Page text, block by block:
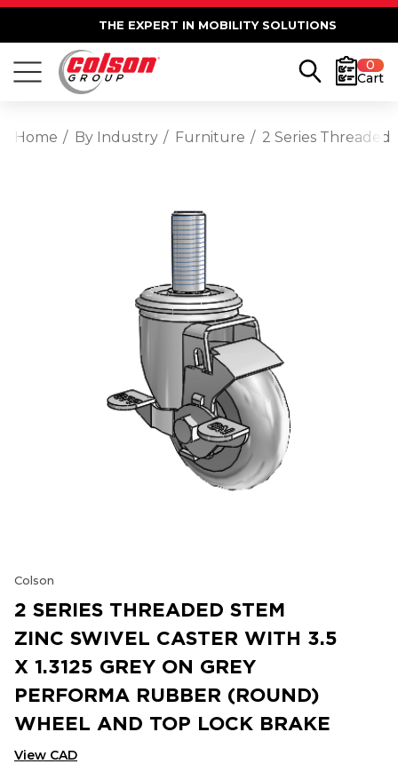
THE EXPERT IN MOBILITY SOLUTIONS
0
Cart
Home By Industry Furniture 2 Series Threaded
Colson
2 SERIES THREADED STEM
ZINC SWIVEL CASTER WITH 3.5
X 1.3125 GREY ON GREY
PERFORMA RUBBER (ROUND)
WHEEL AND TOP LOCK BRAKE
View CAD